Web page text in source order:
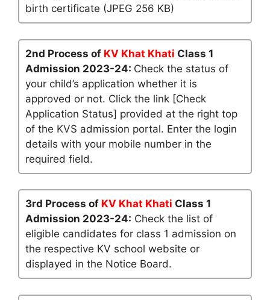
birth certificate (JPEG 256 KB)
2nd Process of KV Khat Khati Class 1
Admission 2023-24: Check the status of
your child’s application whether it is
approved or not. Click the link [Check
Application Status] provided at the right top
of the KVS admission portal. Enter the login
details with your mobile number in the
required field.
3rd Process of KV Khat Khati Class 1
Admission 2023-24: Check the list of
eligible candidates for class 1 admission on
the respective KV school website or
displayed in the Notice Board.